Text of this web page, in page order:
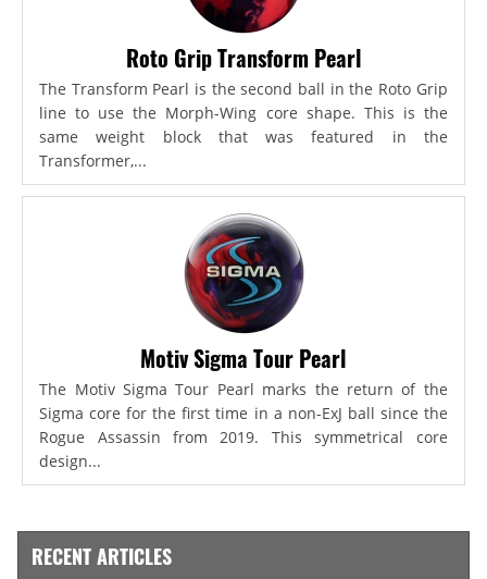
Roto Grip Transform Pearl
The Transform Pearl is the second ball in the Roto Grip
line to use the Morph-Wing core shape. This is the
same weight block that was featured in the
Transformer,...
Motiv Sigma Tour Pearl
The Motiv Sigma Tour Pearl marks the return of the
Sigma core for the first time in a non-ExJ ball since the
Rogue Assassin from 2019. This symmetrical core
design...
RECENT ARTICLES